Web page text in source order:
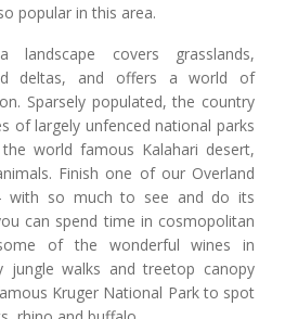
popular in this area.
landscape covers grasslands,
deltas, and offers a world of
Sparsely populated, the country
of largely unfenced national parks
world famous Kalahari desert,
Finish one of our Overland
with so much to see and do its
can spend time in cosmopolitan
of the wonderful wines in
jungle walks and treetop canopy
Kruger National Park to spot